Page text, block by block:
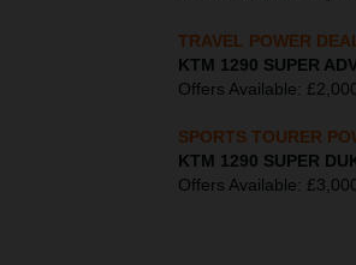
TRAVEL POWER
KTM 1290 SUPER
Offers Available:
SPORTS TOURER
KTM 1290 SUPER
Offers Available: